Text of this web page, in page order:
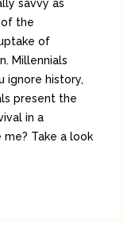
savvy as
the
of
Millennials
ignore history,
present the
in a
Take a look